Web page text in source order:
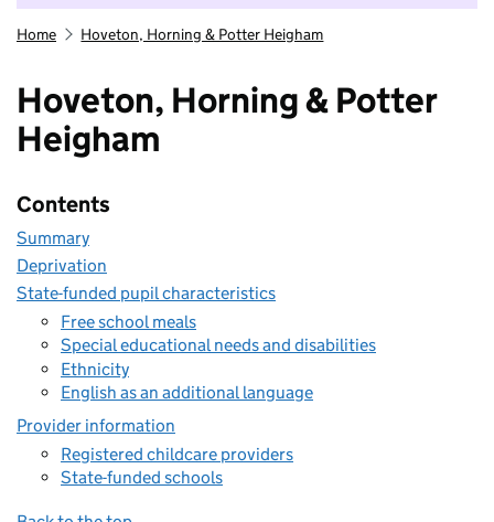
Home Hoveton, Horning & Potter Heigham
Hoveton, Horning & Potter
Heigham
Contents
Summary
Deprivation
State-funded pupil characteristics
Free school meals
Special educational needs and disabilities
Ethnicity
English as an additional language
Provider information
Registered childcare providers
State-funded schools